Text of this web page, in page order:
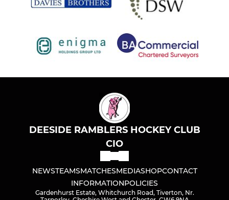
J Marshall GK Training
DEESIDE RAMBLERS HOCKEY CLUB
CIO
NEWSTEAMSMATCHESMEDIASHOPCONTACT
INFORMATIONPOLICIES
Gardenhurst Estate, Whitchurch Road, Tiverton, Nr.